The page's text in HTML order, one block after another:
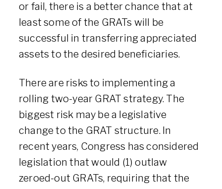
or fail, there is a better chance that at
least some of the GRATs will be
successful in transferring appreciated
assets to the desired beneficiaries.
There are risks to implementing a
rolling two-year GRAT strategy. The
biggest risk may be a legislative
change to the GRAT structure. In
recent years, Congress has considered
legislation that would (1) outlaw
zeroed-out GRATs, requiring that the